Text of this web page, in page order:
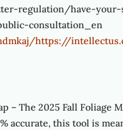
regulation/have-
consultation_en
https://
– The 2025 Fall
accurate, this tool is